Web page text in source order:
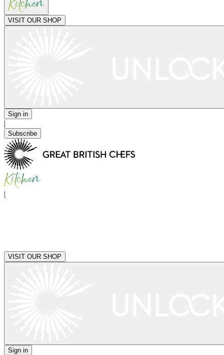
VISIT OUR SHOP
Sign in
|
Subscribe
|
VISIT OUR SHOP
Sign in